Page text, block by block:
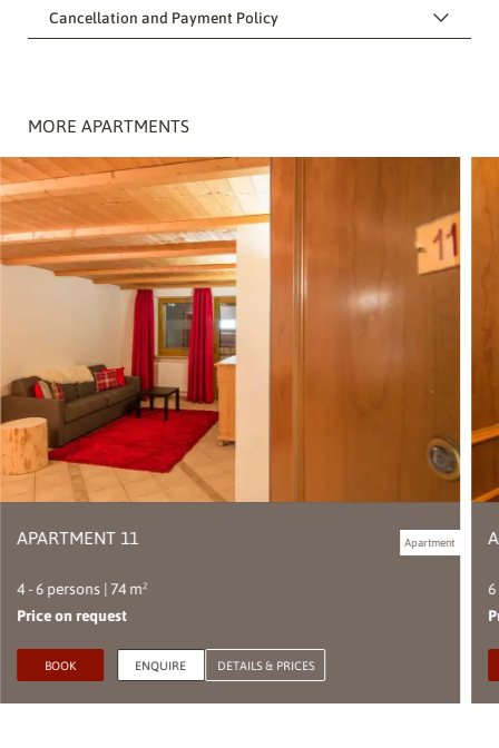
Cancellation and Payment Policy
MORE APARTMENTS
APARTMENT 11 Apartment
4 - 6 persons | 74 m²
Price on request
BOOK ENQUIRE DETAILS & PRICES
6